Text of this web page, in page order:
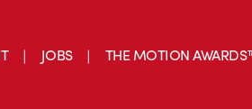
JOBS THE MOTION